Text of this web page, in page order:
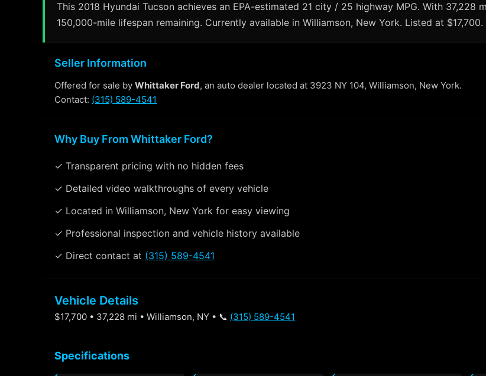
This 2018 Hyundai Tucson achieves an EPA-estimated 21 city / 25 highway MPG. With
150,000-mile lifespan remaining. Currently available in Williamson, New York. Listed at $17,700.
Seller Information
Offered for sale by Whittaker Ford, an auto dealer located at 3923 NY 104, Williamson, New York.
Contact: (315) 589-4541
Why Buy From Whittaker Ford?
✓ Transparent pricing with no hidden fees
✓ Detailed video walkthroughs of every vehicle
✓ Located in Williamson, New York for easy viewing
✓ Professional inspection and vehicle history available
✓ Direct contact at (315) 589-4541
Vehicle Details
$17,700 • 37,228 mi • Williamson, NY • 📞 (315) 589-4541
Specifications